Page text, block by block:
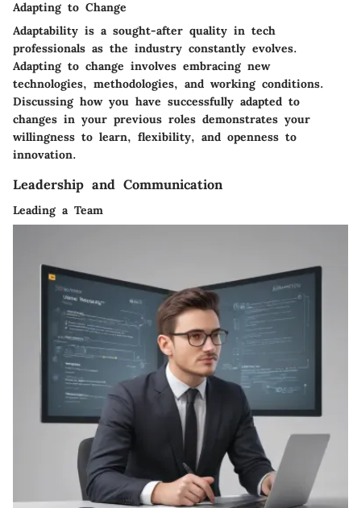
Adapting to Change
Adaptability is a sought-after quality in tech
professionals as the industry constantly evolves.
Adapting to change involves embracing new
technologies, methodologies, and working conditions.
Discussing how you have successfully adapted to
changes in your previous roles demonstrates your
willingness to learn, flexibility, and openness to
innovation.
Leadership and Communication
Leading a Team